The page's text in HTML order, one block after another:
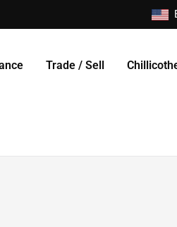
Trade / Sell